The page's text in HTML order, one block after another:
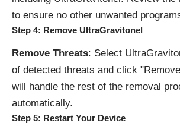
to ensure no other unwanted
Step 4: Remove UltraGravitonel
Remove Threats: Select
of detected threats and click
will handle the rest of the removal
automatically.
Step 5: Restart Your Device